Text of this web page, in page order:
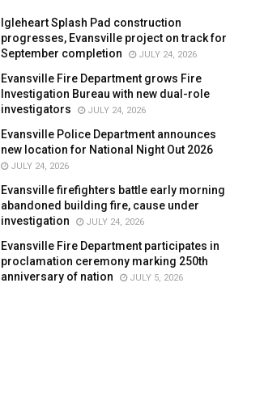
Igleheart Splash Pad construction
progresses, Evansville project on track for
September completion
JULY 24, 2026
Evansville Fire Department grows Fire
Investigation Bureau with new dual-role
investigators
JULY 24, 2026
Evansville Police Department announces
new location for National Night Out 2026
JULY 24, 2026
Evansville firefighters battle early morning
abandoned building fire, cause under
investigation
JULY 24, 2026
Evansville Fire Department participates in
proclamation ceremony marking 250th
anniversary of nation
JULY 5, 2026